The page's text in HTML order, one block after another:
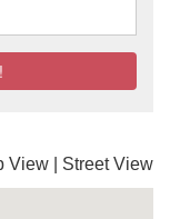
View Street View